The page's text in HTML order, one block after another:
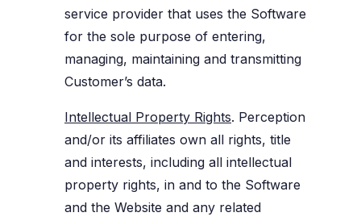
service provider that uses the Software
for the sole purpose of entering,
managing, maintaining and transmitting
Customer’s data.
Intellectual Property Rights. Perception
and/or its affiliates own all rights, title
and interests, including all intellectual
property rights, in and to the Software
and the Website and any related